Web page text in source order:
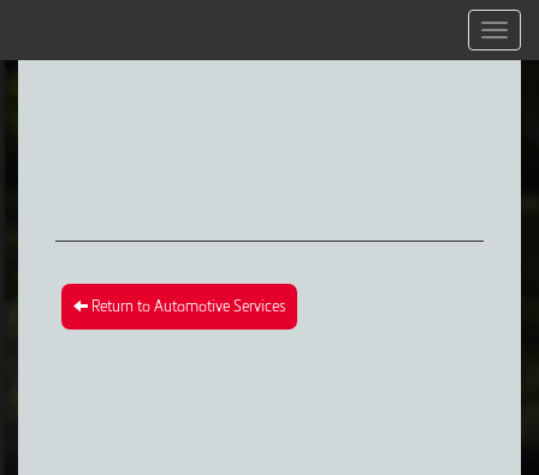
Menu
Return to Automotive Services